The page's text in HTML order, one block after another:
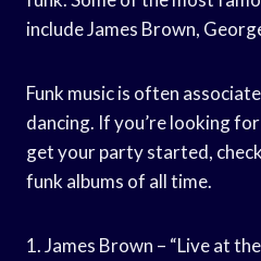
include James Brown,
Funk music is often
dancing. If you’re looking
get your party started,
funk albums of all time.
1. James Brown – “Live at